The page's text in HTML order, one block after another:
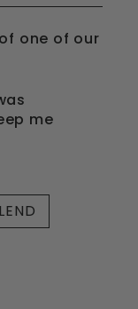
one of our
me